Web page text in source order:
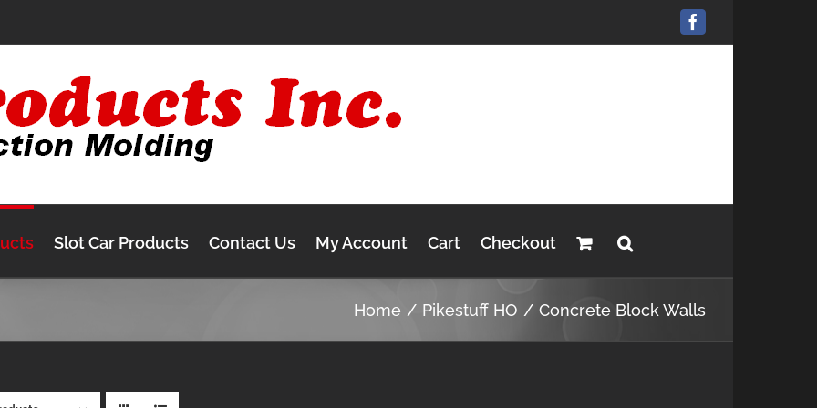
Facebook
Slot Car Products Contact Us My Account Cart Checkout
Home Pikestuff HO Concrete Block Walls